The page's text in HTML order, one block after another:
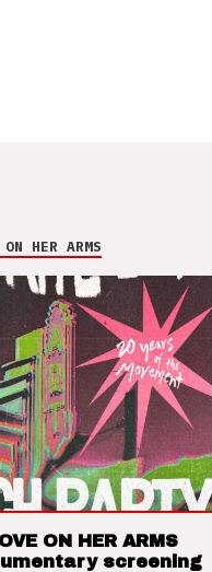
HER ARMS
ON HER ARMS
screening